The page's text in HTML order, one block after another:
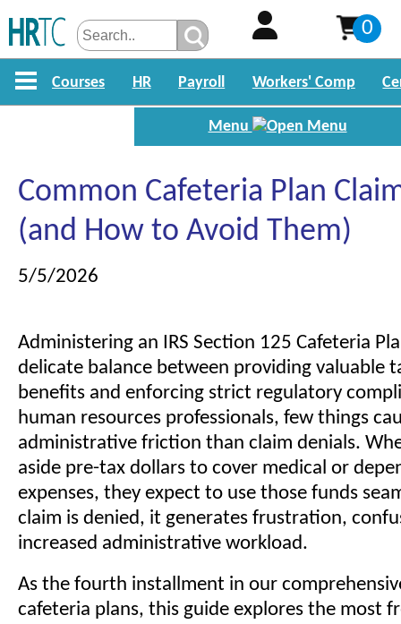
0
Courses HR Payroll Workers' Comp
Menu
Common Cafeteria Plan
(and How to Avoid Them)
5/5/2026
Administering an IRS Section 125 Cafeteria
delicate balance between providing valuable
benefits and enforcing strict regulatory
human resources professionals, few things
administrative friction than claim denials.
aside pre-tax dollars to cover medical or
expenses, they expect to use those funds
claim is denied, it generates frustration,
increased administrative workload.
As the fourth installment in our
cafeteria plans, this guide explores the most